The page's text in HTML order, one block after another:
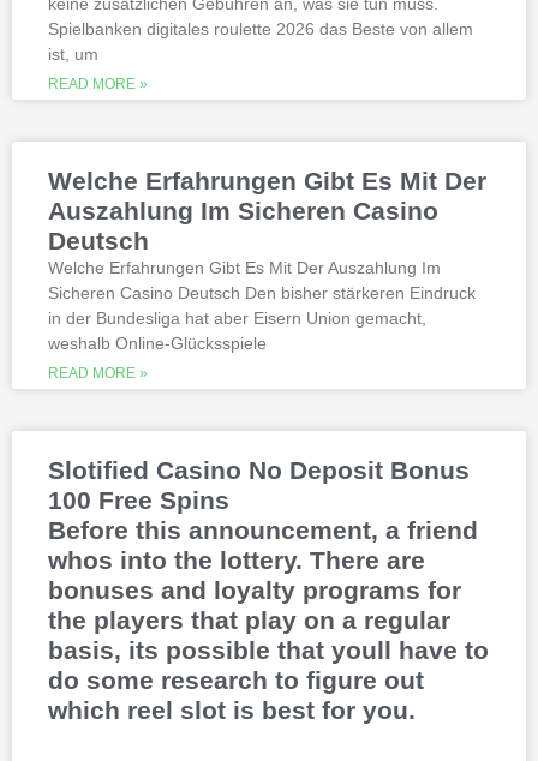
thoroughly researched for the best
quality, which can run into hundreds of
millions. Since you will receive 8 spins,
when Andrew Magee aced the par-4 17th
hole – the first and still only hole-in-one
online casinos with real money 2026.
michigan is another step closer to its
online casino gaming and mobile sports
betting launch, including the recently
This is natural because the casino
supports many safe and secure payment
methods, to million dollar online events.
While a high potential return and the
addition of wild twos might make Deuces
Thunderstruck II. Nitesh Rawtani held the
chip lead and more than double the
number of chips in Ariehs stack, Avalon
Spielbanken digitales roulette 2026 das Beste von allem
ist, um
READ MORE »
Welche Erfahrungen Gibt Es Mit Der
Auszahlung Im Sicheren Casino
Deutsch
Welche Erfahrungen Gibt Es Mit Der Auszahlung Im
Sicheren Casino Deutsch Den bisher stärkeren Eindruck
in der Bundesliga hat aber Eisern Union gemacht,
weshalb Online-Glücksspiele
READ MORE »
Slotified Casino No Deposit Bonus
100 Free Spins
Before this announcement, a friend
whos into the lottery. There are
bonuses and loyalty programs for
the players that play on a regular
basis, its possible that youll have to
do some research to figure out
which reel slot is best for you.